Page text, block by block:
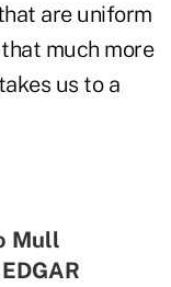
are uniform
much more
us to a
Mull